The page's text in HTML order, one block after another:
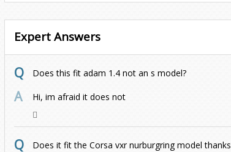
Expert Answers
Does this fit adam 1.4 not an s model?
Hi, im afraid it does not
Does it fit the Corsa vxr nurburgring model thanks